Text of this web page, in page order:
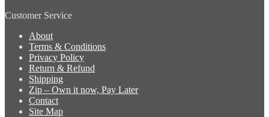
Customer Service
About
Terms & Conditions
Privacy Policy
Return & Refund
Shipping
Zip – Own it now, Pay Later
Contact
Site Map